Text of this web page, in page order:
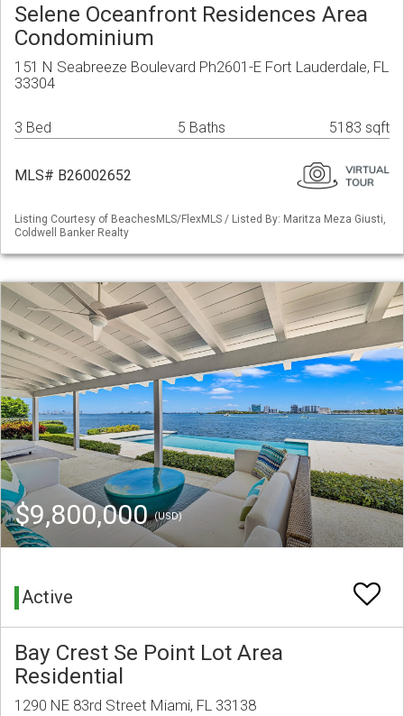
Selene Oceanfront Residences Area
Condominium
151 N Seabreeze Boulevard Ph2601-E Fort Lauderdale, FL
33304
3 Bed 5 Baths 5183 sqft
MLS# B26002652
Listing Courtesy of BeachesMLS/FlexMLS / Listed By: Maritza Meza Giusti,
Coldwell Banker Realty
$9,800,000(USD)
Active
Bay Crest Se Point Lot Area
Residential
1290 NE 83rd Street Miami, FL 33138